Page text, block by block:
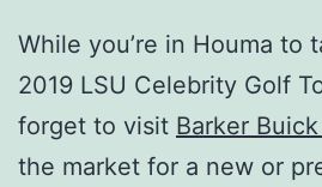
While you’re in Houma to
2019 LSU Celebrity Golf
forget to visit Barker
the market for a new or